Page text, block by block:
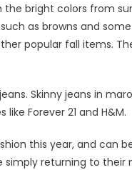
bright colors from
as browns and
popular fall items.
Skinny jeans in
Forever 21 and H&M.
this year, and can
returning to their